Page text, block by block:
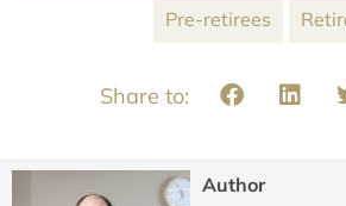
Pre-retirees
Author